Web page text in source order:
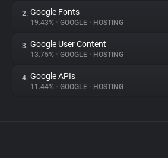
2. Google Fonts
19.43% • GOOGLE • HOSTING
3. Google User Content
13.75% • GOOGLE • HOSTING
4. Google APIs
11.44% • GOOGLE • HOSTING